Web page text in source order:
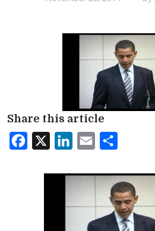
Share this article
Facebook LinkedInEmail